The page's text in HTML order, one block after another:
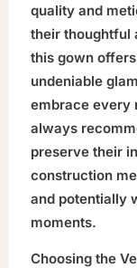
quality and
their thoughtful
this gown
undeniable
embrace every
always
preserve their
construction
and potentially
moments.
Choosing the